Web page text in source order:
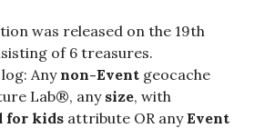
was released on the 19th
of 6 treasures.
Anynon-Event geocache
Lab®, any size, with
for kids attribute OR anyEvent